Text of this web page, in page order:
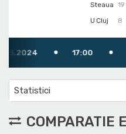
Steaua 19
U Cluj
8
17:00 TV:
Statistici
COMPARATIE